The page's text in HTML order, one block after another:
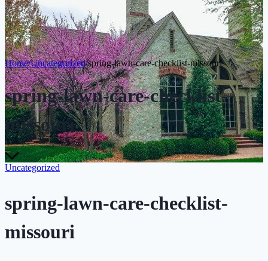
Home/Uncategorized/spring-lawn-care-checklist-missouri
spring-lawn-care-checklist-
missouri
Uncategorized
spring-lawn-care-checklist-
missouri